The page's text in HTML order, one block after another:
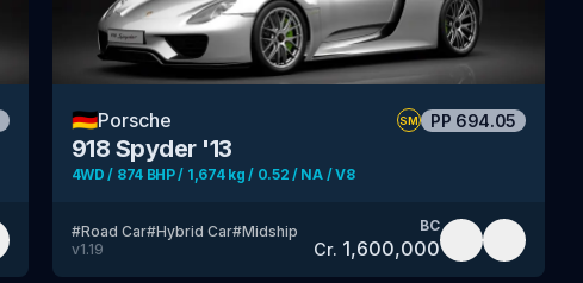
🇩🇪Porsche SM PP 694.05
918 Spyder '13
4WD / 874 BHP / 1,674 kg / 0.52 / NA / V8
#Road Car#Hybrid Car#Midship
v1.19
BC
Cr. 1,600,000